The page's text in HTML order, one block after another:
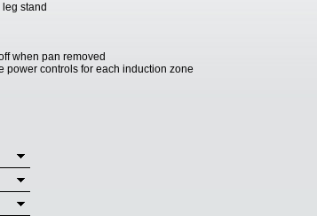
stand
when pan removed
power controls for each induction zone